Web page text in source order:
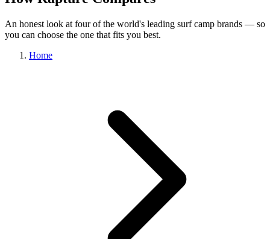
An honest look at four of the world's leading surf camp brands — so
you can choose the one that fits you best.
Home